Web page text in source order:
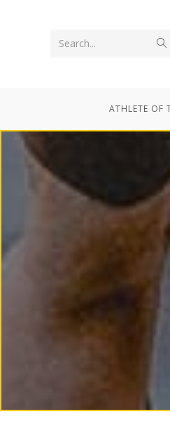
Search...
ATHLETE OF